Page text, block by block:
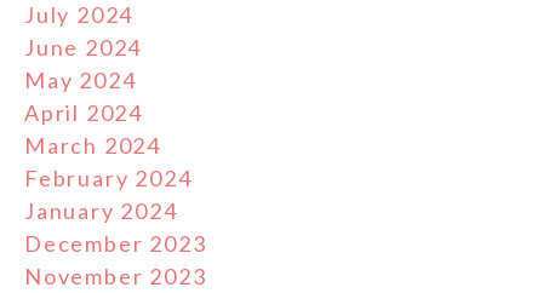
July 2024
June 2024
May 2024
April 2024
March 2024
February 2024
January 2024
December 2023
November 2023